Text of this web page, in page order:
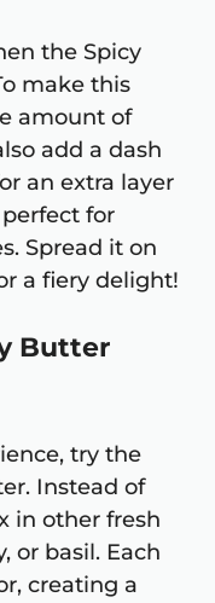
the Spicy
make this
amount of
add a dash
an extra layer
for
Spread it on
a fiery delight!
Butter
try the
Instead of
in other fresh
or basil. Each
creating a